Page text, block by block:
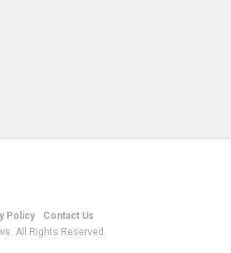
Policy
Contact Us
All Rights Reserved.